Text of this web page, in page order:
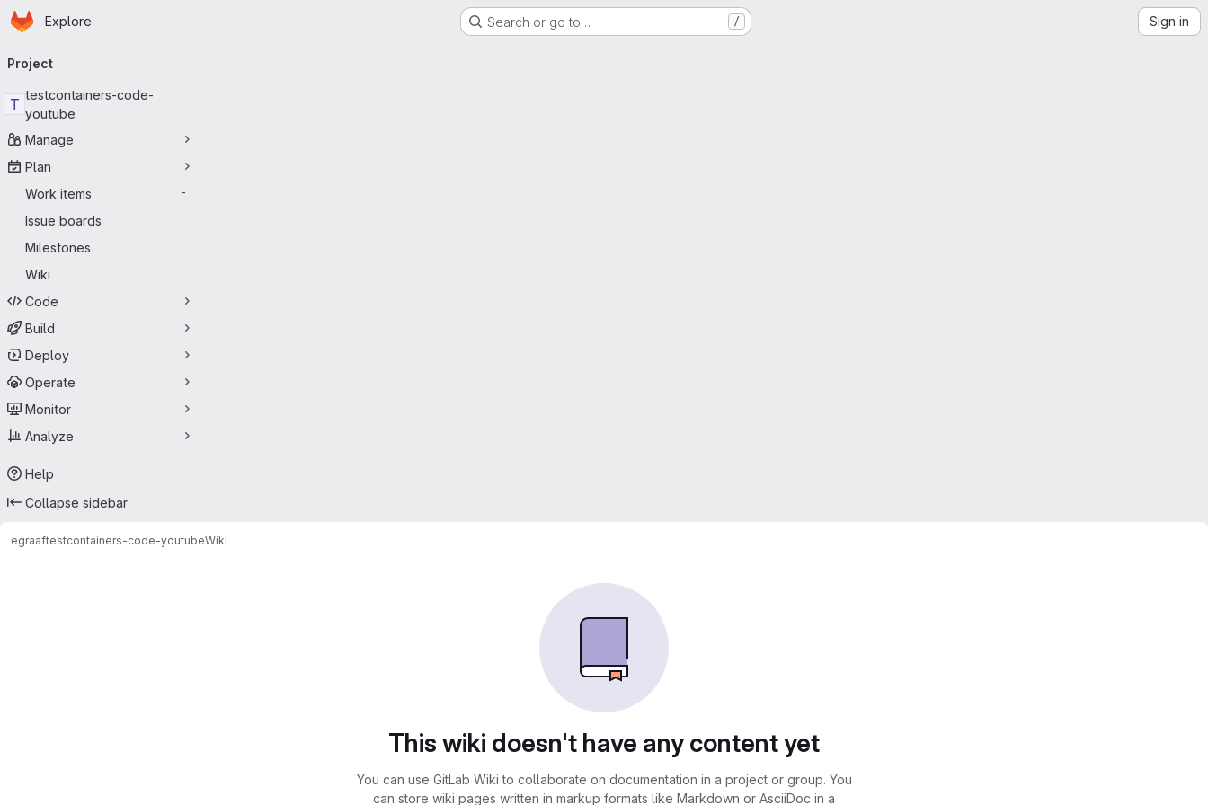
Skip to main content
Homepage
Explore Search or go to… / Sign in
navigation
Project
T
testcontainers-code-
youtube
Manage
Plan
Work items
-
Issue boards
Milestones
Wiki
Code
Build
Deploy
Operate
Monitor
Analyze
Help
Collapse sidebar
egraaftestcontainers-code-youtubeWiki
This wiki doesn't have any content yet
You can use GitLab Wiki to collaborate on documentation in a project or group. You
can store wiki pages written in markup formats like Markdown or AsciiDoc in a